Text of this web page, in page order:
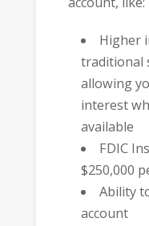
Higher
traditional
allowing
interest
available
FDIC
$250,000
Ability
account